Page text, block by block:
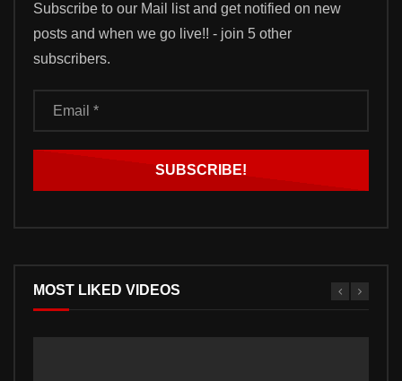
Subscribe to our Mail list and get notified on new
posts and when we go live!! - join 5 other
subscribers.
MOST LIKED VIDEOS